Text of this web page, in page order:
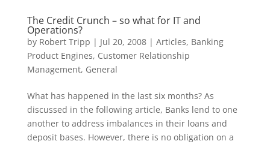
The Credit Crunch – so what for IT and
Operations?
by Robert Tripp | Jul 20, 2008| Articles, Banking
Product Engines, Customer Relationship
Management, General
What has happened in the last six months? As
discussed in the following article, Banks lend to one
another to address imbalances in their loans and
deposit bases. However, there is no obligation on a